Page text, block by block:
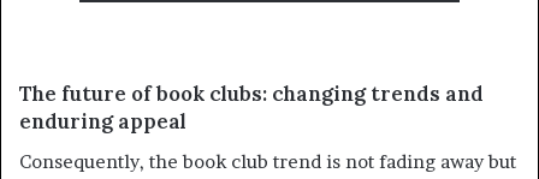
The future of book clubs: changing trends and
enduring appeal
Consequently, the book club trend is not fading away but